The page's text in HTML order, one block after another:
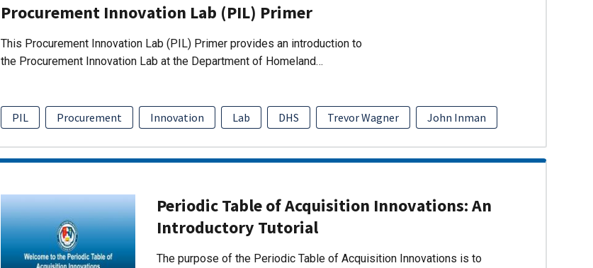
Procurement Innovation Lab (PIL) Primer
This Procurement Innovation Lab (PIL) Primer provides an introduction to
the Procurement Innovation Lab at the Department of Homeland…
PIL Procurement Innovation Lab DHS Trevor Wagner John Inman
Periodic Table of Acquisition Innovations: An
Introductory Tutorial
The purpose of the Periodic Table of Acquisition Innovations is to